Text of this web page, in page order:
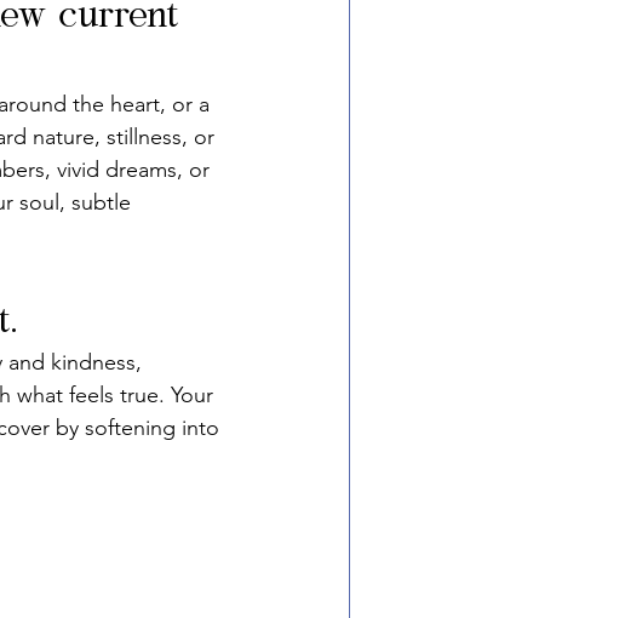
current
the heart, or a
nature, stillness, or
vivid dreams, or
soul, subtle
kindness,
what feels true. Your
by softening into